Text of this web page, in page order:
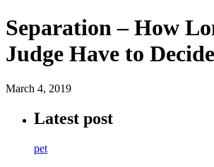
Separation – How
Judge Have to
March 4, 2019
Latest post
pet